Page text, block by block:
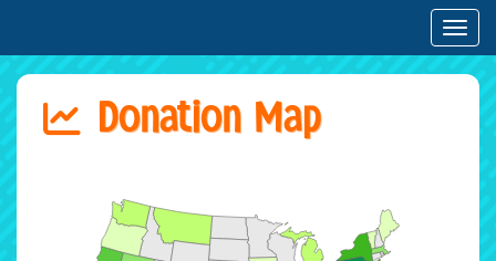
Donation Map